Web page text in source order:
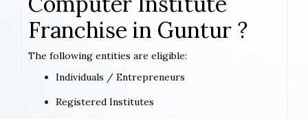
Franchise in Guntur ?
The following entities are eligible:
Individuals / Entrepreneurs
Registered Institutes